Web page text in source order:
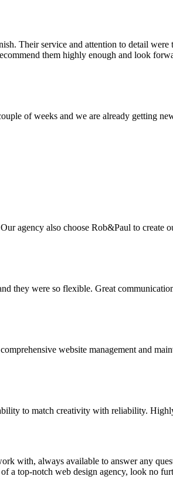
Their service and attention to detail
them highly enough and look
of weeks and we are already getting
agency also choose Rob&Paul to create
they were so flexible. Great
website management and
to match creativity with reliability.
with, always available to answer any
a top-notch web design agency, look no